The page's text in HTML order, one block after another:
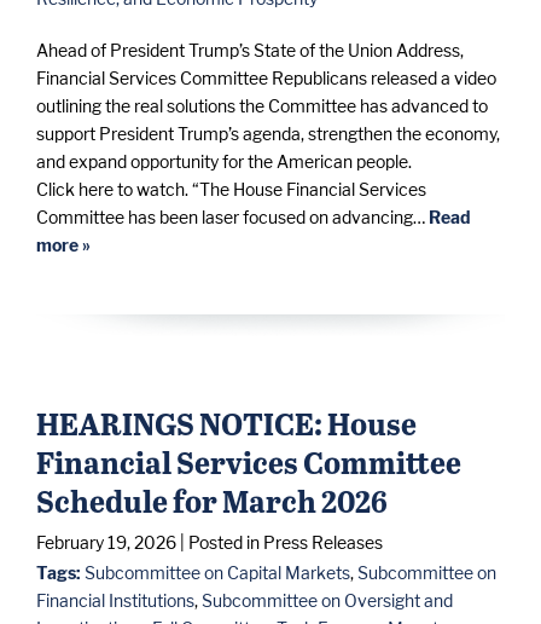
Ahead of President Trump’s State of the Union Address,
Financial Services Committee Republicans released a video
outlining the real solutions the Committee has advanced to
support President Trump’s agenda, strengthen the economy,
and expand opportunity for the American people.
Click here to watch. “The House Financial Services
Committee has been laser focused on advancing… Read
more »
HEARINGS NOTICE: House
Financial Services Committee
Schedule for March 2026
February 19, 2026
| Posted in Press Releases
Tags: Subcommittee on Capital Markets,Subcommittee on
Financial Institutions,Subcommittee on Oversight and